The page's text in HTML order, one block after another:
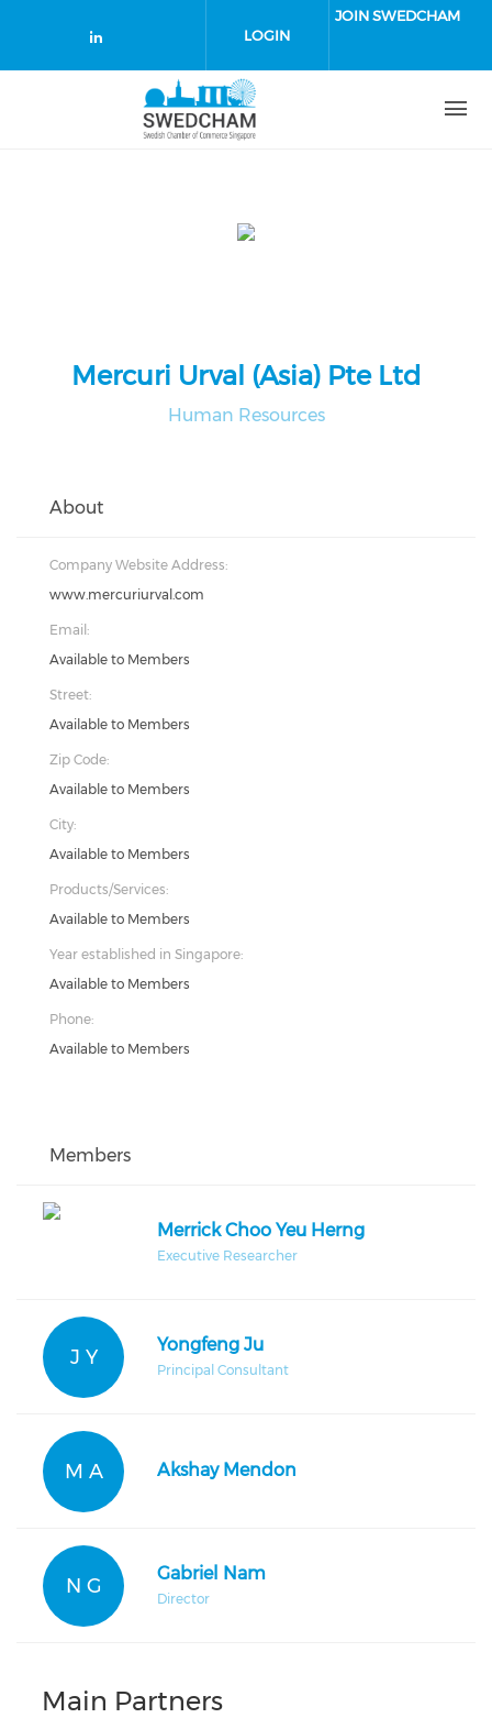
Check our social media on
LOGIN
JOIN SWEDCHAM
Mercuri Urval (Asia) Pte Ltd
Human Resources
About
Company Website Address:
www.mercuriurval.com
Email:
Available to Members
Street:
Available to Members
Zip Code:
Available to Members
City:
Available to Members
Products/Services:
Available to Members
Year established in Singapore:
Available to Members
Phone:
Available to Members
Members
Merrick Choo Yeu Herng
Executive Researcher
J Y
Yongfeng Ju
Principal Consultant
M A Akshay Mendon
N G
Gabriel Nam
Director
Main Partners